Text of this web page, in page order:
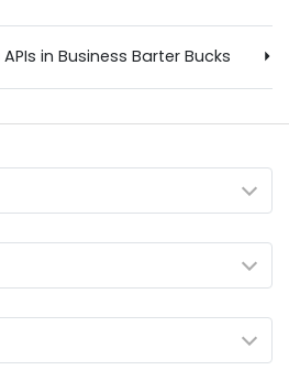
in Business Barter Bucks